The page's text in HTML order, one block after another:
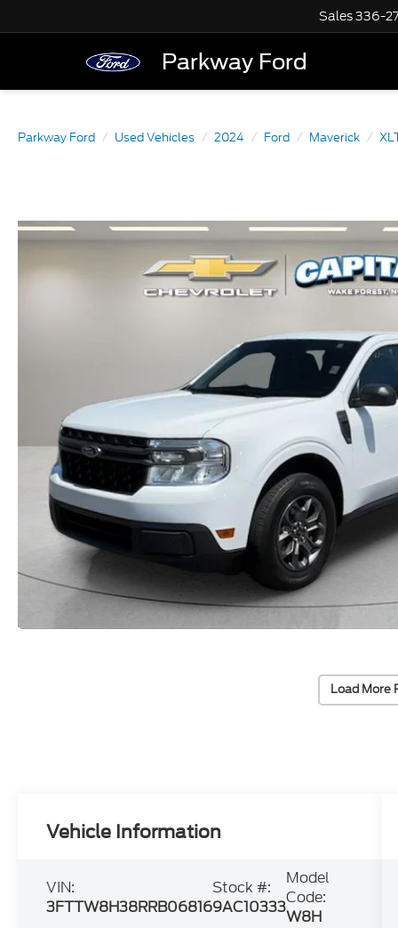
Parkway Ford
Sales336-
Parkway Ford Used Vehicles 2024 Ford Maverick
Load More
Vehicle Information
VIN:
3FTTW8H38RRB06816
Stock #:
9AC10333
Model
Code:
W8H